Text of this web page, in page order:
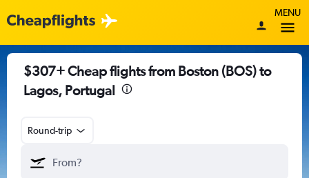
MENU
$307+ Cheap flights from Boston (BOS) to
Lagos, Portugal
Round-trip